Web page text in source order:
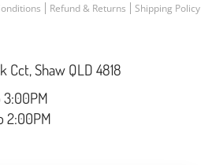
Refund & Returns Shipping Policy
Shaw QLD 4818
2:00PM